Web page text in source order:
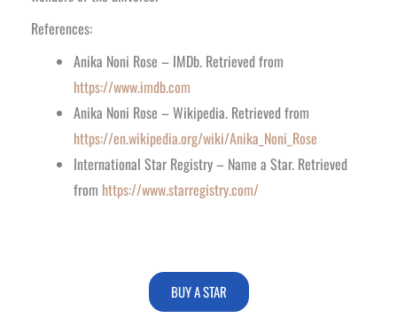
References:
Anika Noni Rose – IMDb. Retrieved from
https://www.imdb.com
Anika Noni Rose – Wikipedia. Retrieved from
https://en.wikipedia.org/wiki/Anika_Noni_Rose
International Star Registry – Name a Star. Retrieved
from https://www.starregistry.com/
BUY A STAR